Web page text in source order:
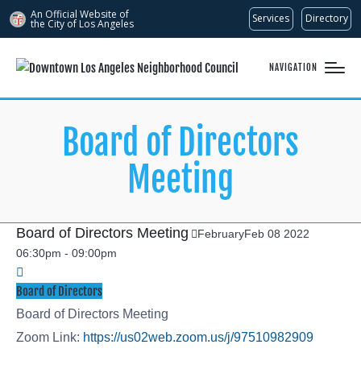
An Official Website of
the City of Los Angeles Services Directory
NAVIGATION
Board of Directors
Meeting
Board of Directors Meeting FebruaryFeb 08 2022
06:30pm - 09:00pm
Board of Directors
Board of Directors Meeting
Zoom Link: https://us02web.zoom.us/j/97510982909